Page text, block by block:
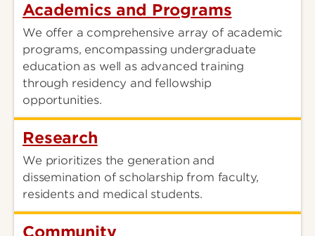
Academics and Programs
We offer a comprehensive array of academic
programs, encompassing undergraduate
education as well as advanced training
through residency and fellowship
opportunities.
Research
We prioritizes the generation and
dissemination of scholarship from faculty,
residents and medical students.
Community